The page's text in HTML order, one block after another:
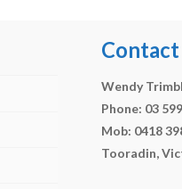
Contact
Wendy
Phone: 03
Mob: 0418
Tooradin,